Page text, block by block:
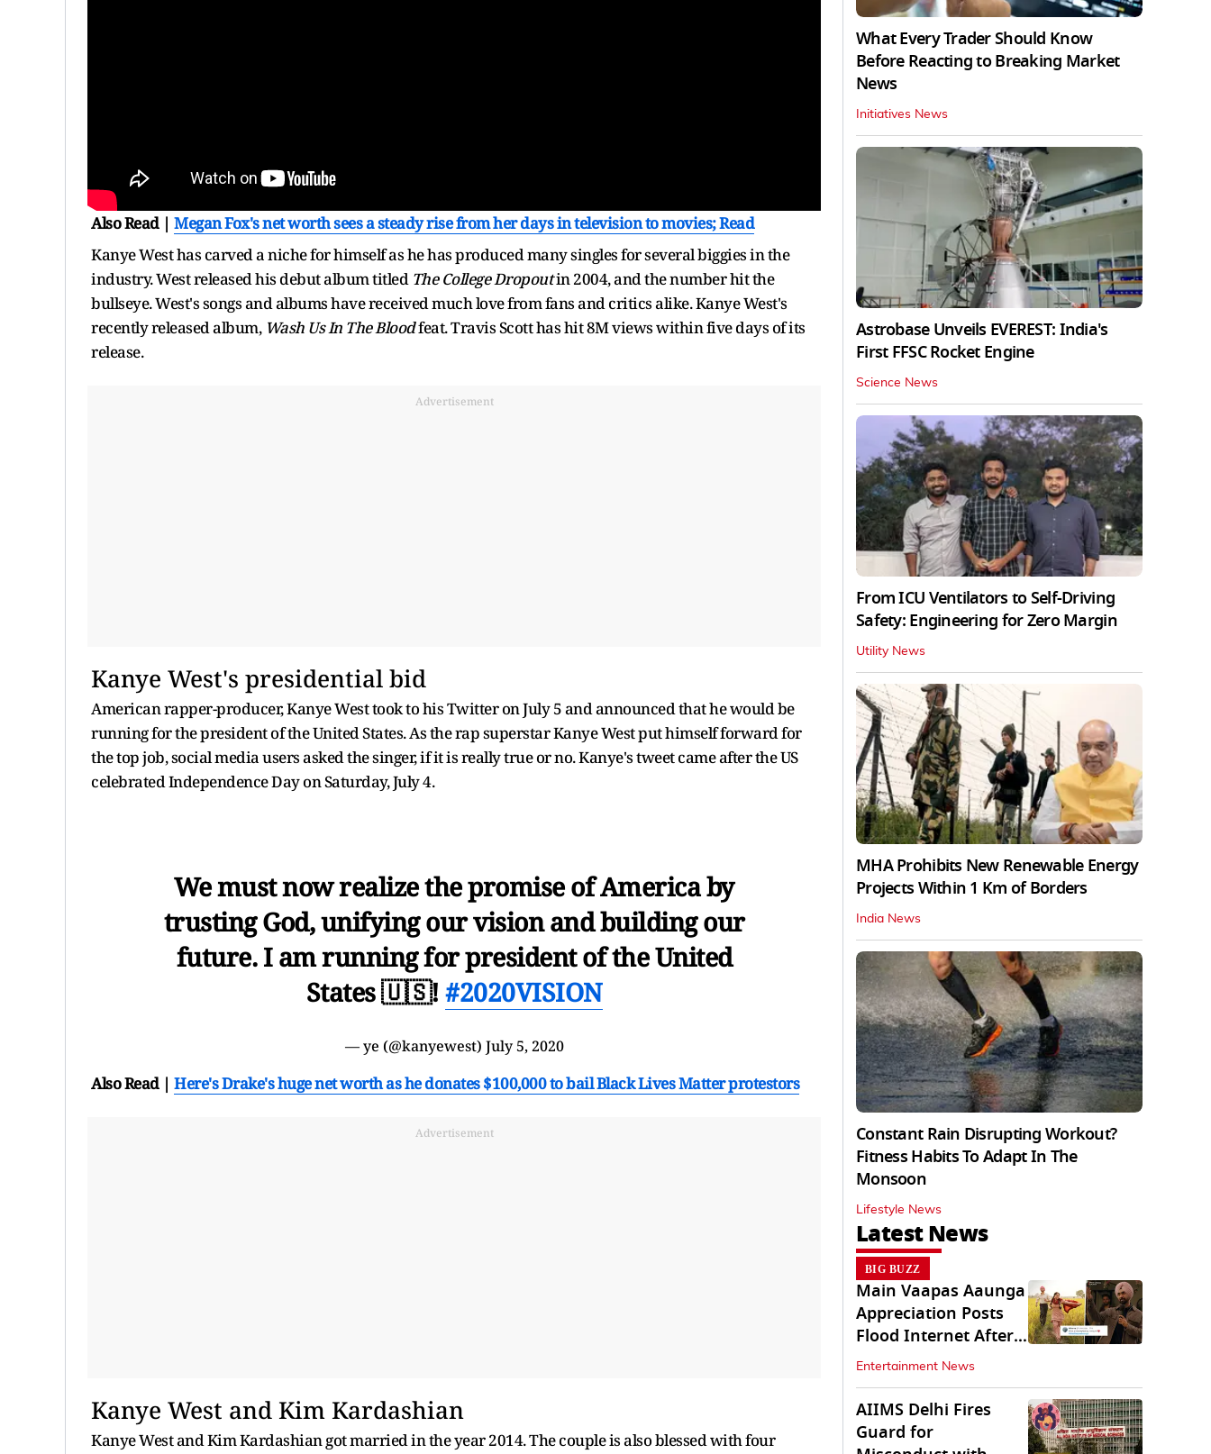
Also Read | Megan Fox's net worth sees a steady rise from her days in television to movies; Read
Kanye West has carved a niche for himself as he has produced many singles for several biggies in the
industry. West released his debut album titled The College Dropoutin 2004, and the number hit the
bullseye. West's songs and albums have received much love from fans and critics alike. Kanye West's
recently released album, Wash Us In The Bloodfeat. Travis Scott has hit 8M views within five days of its
release.
Advertisement
Kanye West's presidential bid
American rapper-producer, Kanye West took to his Twitter on July 5 and announced that he would be
running for the president of the United States. As the rap superstar Kanye West put himself forward for
the top job, social media users asked the singer, if it is really true or no. Kanye's tweet came after the US
celebrated Independence Day on Saturday, July 4.
We must now realize the promise of America by
trusting God, unifying our vision and building our
future. I am running for president of the United
States 🇺🇸! #2020VISION
— ye (@kanyewest) July 5, 2020
Also Read | Here's Drake's huge net worth as he donates $100,000 to bail Black Lives Matter protestors
Advertisement
Kanye West and Kim Kardashian
Kanye West and Kim Kardashian got married in the year 2014. The couple is also blessed with four
What Every Trader Should Know
Before Reacting to Breaking Market
News
Initiatives News
Astrobase Unveils EVEREST: India's
First FFSC Rocket Engine
Science News
From ICU Ventilators to Self-Driving
Safety: Engineering for Zero Margin
Utility News
MHA Prohibits New Renewable Energy
Projects Within 1 Km of Borders
India News
Constant Rain Disrupting Workout?
Fitness Habits To Adapt In The
Monsoon
Lifestyle News
Latest News
BIG BUZZ
Main Vaapas Aaunga
Appreciation Posts
Flood Internet After
Netflix Debut
Entertainment News
AIIMS Delhi Fires
Guard for